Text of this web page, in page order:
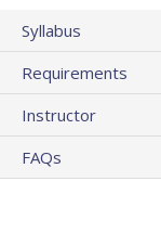
Syllabus
Requirements
Instructor
FAQs